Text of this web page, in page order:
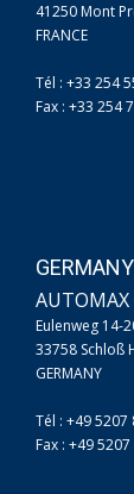
41250 Mont
FRANCE
Tél : +33 254
Fax : +33 254
GERMANY
AUTOMAX
Eulenweg 14-
33758 Schloß
GERMANY
Tél : +49 5207
Fax : +49